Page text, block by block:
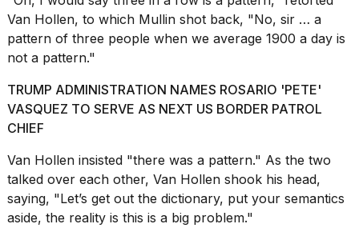
found
Dyson
Supersonic
dupes
Van Hollen, to which Mullin shot back, "No, sir … a
pattern of three people when we average 1900 a day is
not a pattern."
TRUMP ADMINISTRATION NAMES ROSARIO 'PETE'
VASQUEZ TO SERVE AS NEXT US BORDER PATROL
CHIEF
Van Hollen insisted "there was a pattern." As the two
talked over each other, Van Hollen shook his head,
saying, "Let’s get out the dictionary, put your semantics
aside, the reality is this is a big problem."